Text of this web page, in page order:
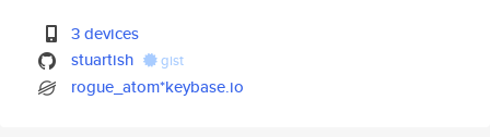
3 devices
stuartish
gist
rogue_atom*keybase.io